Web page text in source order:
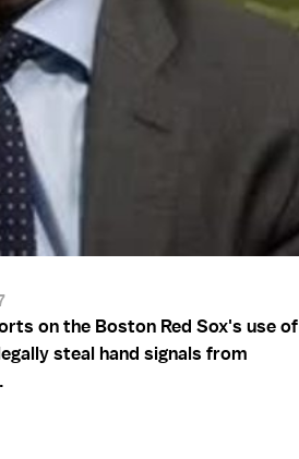
on the Boston Red Sox's use of
steal hand signals from